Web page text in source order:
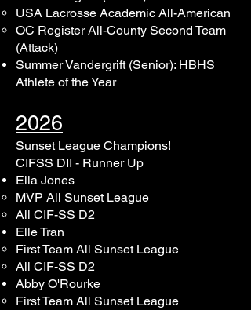
​USA Lacrosse Academic All-American
OC Register All-County Second Team
(Attack)
Summer Vandergrift (Senior)​: HBHS
Athlete of the Year​
2026
Sunset League Champions!
CIFSS DII - Runner Up
Ella Jones
MVP All Sunset League
All CIF-SS D2
Elle Tran
First Team All Sunset League​
All CIF-SS D2
Abby O'Rourke​
First Team All Sunset League​